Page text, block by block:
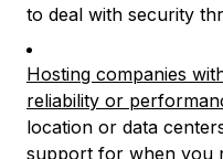
to deal with security
Hosting companies
reliability or
location or data
support for when you